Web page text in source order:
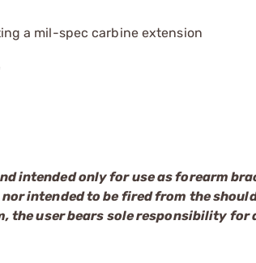
a mil-spec carbine extension
intended only for use as forearm
intended to be fired from the
user bears sole responsibility